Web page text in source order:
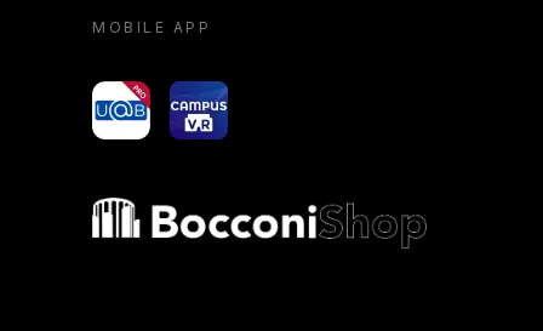
MOBILE APP
yoU@B Campus VR
Bocconi shop